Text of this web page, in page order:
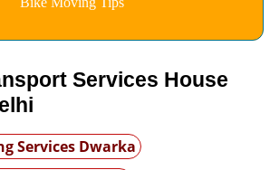
Services House
Services Dwarka